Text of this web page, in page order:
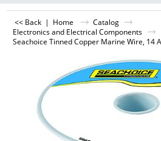
<< Back | Home
Catalog
Electronics and Electrical Components
Seachoice Tinned Copper Marine Wire, 14